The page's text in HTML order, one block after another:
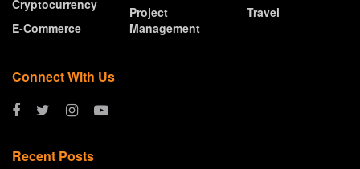
Cryptocurrency
E-Commerce
Project
Management
Travel
Connect With Us
Recent Posts